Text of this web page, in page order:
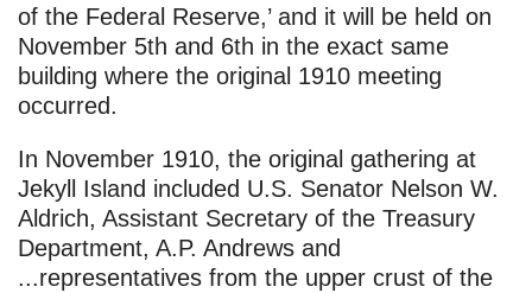
of the Federal Reserve,’ and it will be held on
November 5th and 6th in the exact same
building where the original 1910 meeting
occurred.
In November 1910, the original gathering at
Jekyll Island included U.S. Senator Nelson W.
Aldrich, Assistant Secretary of the Treasury
Department, A.P. Andrews and
...representatives from the upper crust of the